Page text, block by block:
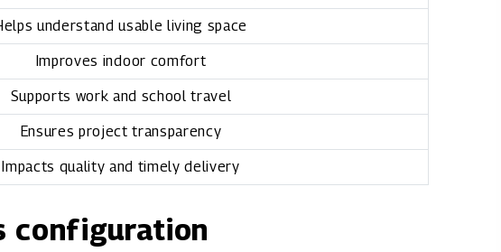
understand usable living space
Improves indoor comfort
Supports work and school travel
Ensures project transparency
Impacts quality and timely delivery
configuration